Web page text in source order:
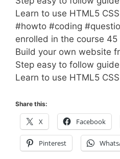
Learn to use HTML5
#howto #coding
enrolled in the course 45
Build your own website
Step easy to follow
Learn to use HTML5
Share this:
X Facebook
Pinterest